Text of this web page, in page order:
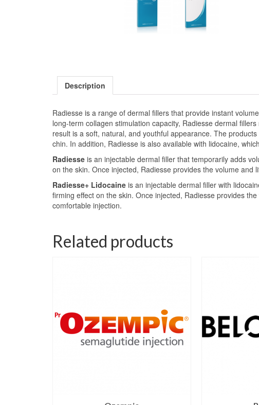
Description
Radiesse is a range of dermal fillers that provide instant
long-term collagen stimulation capacity, Radiesse dermal
result is a soft, natural, and youthful appearance. The
chin. In addition, Radiesse is also available with lidocaine,
Radiesse is an injectable dermal filler that temporarily adds
on the skin. Once injected, Radiesse provides the volume
Radiesse+ Lidocaine is an injectable dermal filler with
firming effect on the skin. Once injected, Radiesse provides
comfortable injection.
Related products